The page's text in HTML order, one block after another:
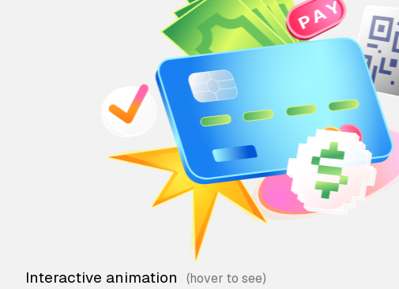
Interactive animation